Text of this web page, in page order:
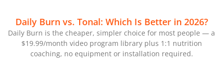
Daily Burn vs. Tonal: Which Is Better in 2026?
Daily Burn is the cheaper, simpler choice for most people — a
$19.99/month video program library plus 1:1 nutrition
coaching, no equipment or installation required.